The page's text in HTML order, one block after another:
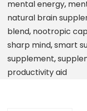
t
h
D
y
n
a
mental energy,
natural brain
blend, nootropic
sharp mind,smart
supplement,
productivity aid